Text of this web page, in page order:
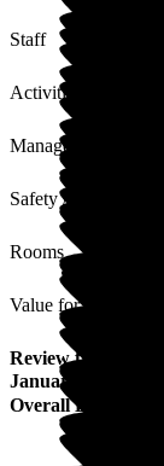
Staff
Activities
Management
Safety / Security
Rooms
Value for Money
Review from
January 2026
Overall Experience